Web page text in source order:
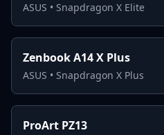
ASUS • Snapdragon X Elite
Zenbook A14 X Plus
ASUS • Snapdragon X Plus
ProArt PZ13